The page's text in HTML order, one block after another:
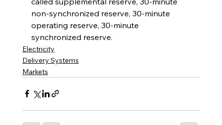
non-synchronized reserve, 30-minute
operating reserve, 30-minute
synchronized reserve.
Electricity
Delivery Systems
Markets